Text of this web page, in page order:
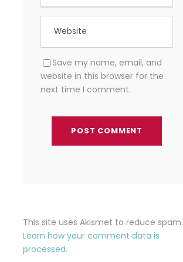
Save my name, email, and
website in this browser for the
next time I comment.
This site uses Akismet to reduce spam.
Learn how your comment data is
processed.